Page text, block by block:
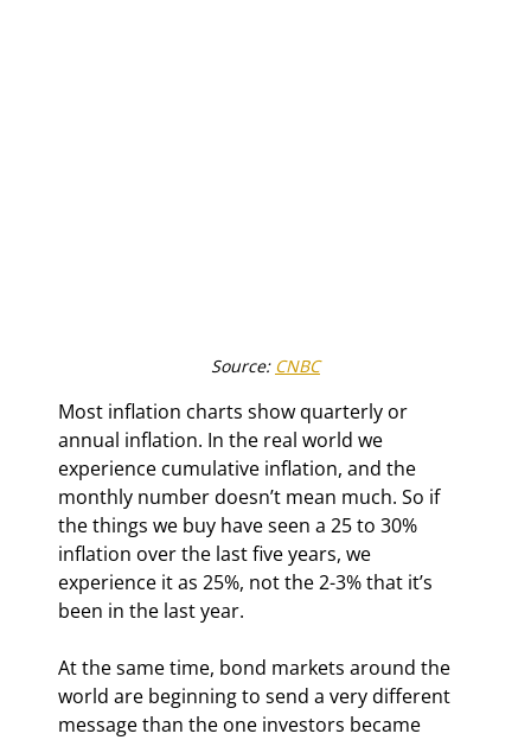
Source: CNBC
Most inflation charts show quarterly or
annual inflation. In the real world we
experience cumulative inflation, and the
monthly number doesn’t mean much. So if
the things we buy have seen a 25 to 30%
inflation over the last five years, we
experience it as 25%, not the 2-3% that it’s
been in the last year.
At the same time, bond markets around the
world are beginning to send a very different
message than the one investors became